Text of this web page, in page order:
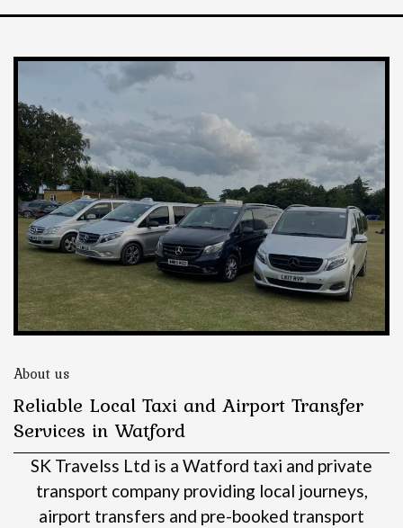
About us
Reliable Local Taxi and Airport Transfer
Services in Watford
SK Travelss Ltd is a Watford taxi and private
transport company providing local journeys,
airport transfers and pre-booked transport